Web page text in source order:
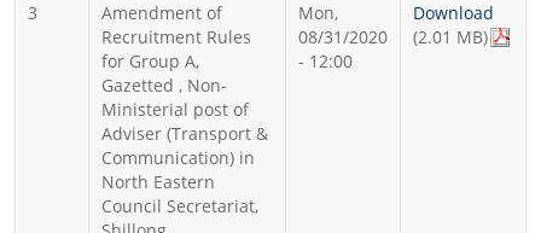
3
Amendment of
Recruitment Rules
for Group A,
Gazetted , Non-
Ministerial post of
Adviser (Transport &
Communication) in
North Eastern
Council Secretariat,
Mon,
08/31/2020
- 12:00
Download
(2.01 MB)